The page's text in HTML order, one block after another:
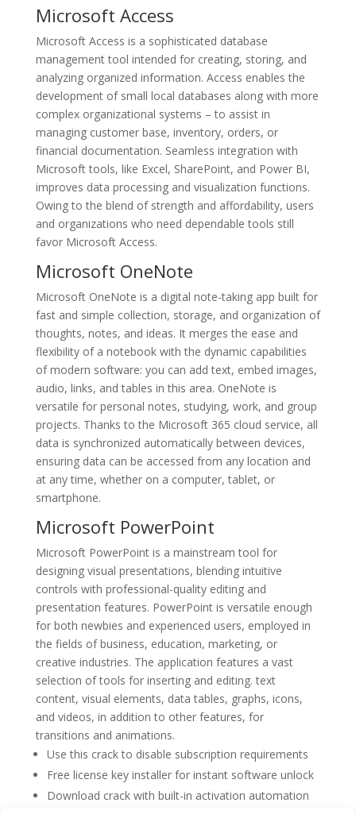
Microsoft Access
Microsoft Access is a sophisticated database
management tool intended for creating, storing, and
analyzing organized information. Access enables the
development of small local databases along with more
complex organizational systems – to assist in
managing customer base, inventory, orders, or
financial documentation. Seamless integration with
Microsoft tools, like Excel, SharePoint, and Power BI,
improves data processing and visualization functions.
Owing to the blend of strength and affordability, users
and organizations who need dependable tools still
favor Microsoft Access.
Microsoft OneNote
Microsoft OneNote is a digital note-taking app built for
fast and simple collection, storage, and organization of
thoughts, notes, and ideas. It merges the ease and
flexibility of a notebook with the dynamic capabilities
of modern software: you can add text, embed images,
audio, links, and tables in this area. OneNote is
versatile for personal notes, studying, work, and group
projects. Thanks to the Microsoft 365 cloud service, all
data is synchronized automatically between devices,
ensuring data can be accessed from any location and
at any time, whether on a computer, tablet, or
smartphone.
Microsoft PowerPoint
Microsoft PowerPoint is a mainstream tool for
designing visual presentations, blending intuitive
controls with professional-quality editing and
presentation features. PowerPoint is versatile enough
for both newbies and experienced users, employed in
the fields of business, education, marketing, or
creative industries. The application features a vast
selection of tools for inserting and editing. text
content, visual elements, data tables, graphs, icons,
and videos, in addition to other features, for
transitions and animations.
Use this crack to disable subscription requirements
Free license key installer for instant software unlock
Download crack with built-in activation automation